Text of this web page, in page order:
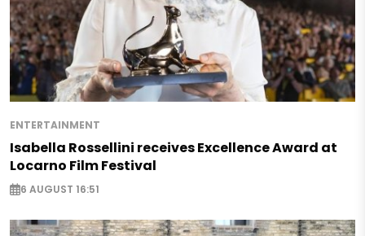
ENTERTAINMENT
Isabella Rossellini receives Excellence Award at
Locarno Film Festival
6 AUGUST 16:51